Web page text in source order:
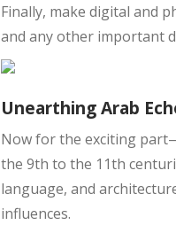
Finally, make digital and
and any other important
Unearthing Arab
Now for the exciting
the 9th to the 11th
language, and
influences.